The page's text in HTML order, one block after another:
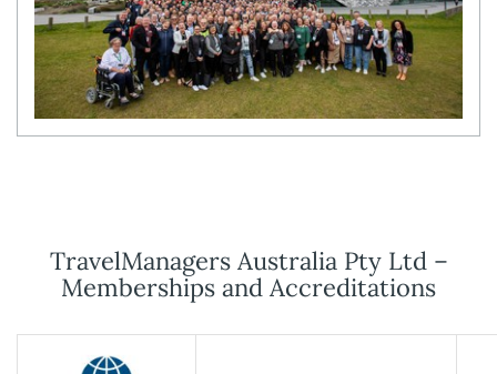
TravelManagers Australia Pty Ltd –
Memberships and Accreditations